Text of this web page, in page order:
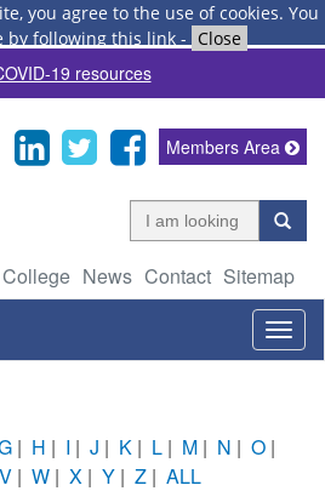
you agree to the use of cookies. You
by following this link - Close
19 resources
News Contact Sitemap
Members Area
| H | I | J | K | L | M | N | O |
V | W | X | Y | Z | ALL